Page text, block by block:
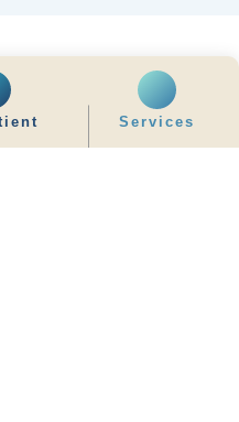
Services